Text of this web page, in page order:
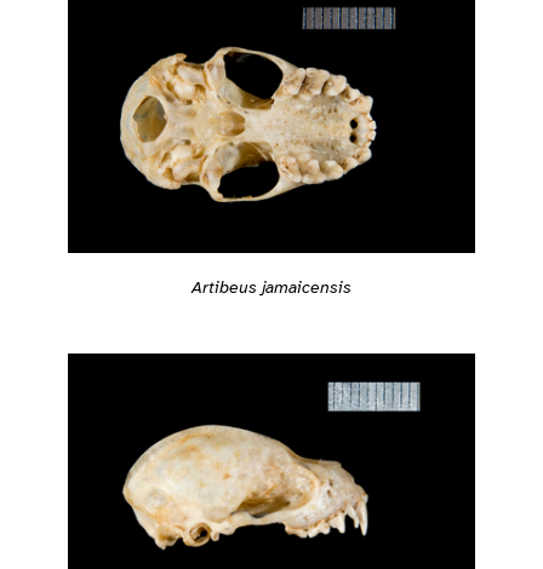
Artibeus jamaicensis